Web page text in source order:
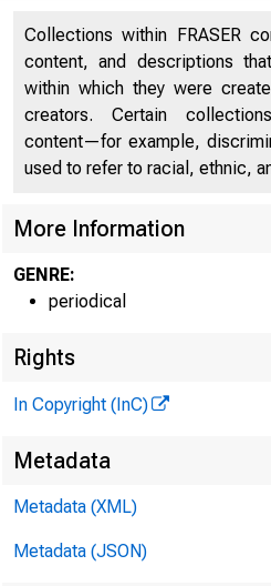
Collections within FRASER
content, and descriptions
within which they were
creators. Certain
content—for example,
used to refer to racial, ethnic,
More Information
GENRE:
periodical
Rights
In Copyright (InC)
Metadata
Metadata (XML)
Metadata (JSON)